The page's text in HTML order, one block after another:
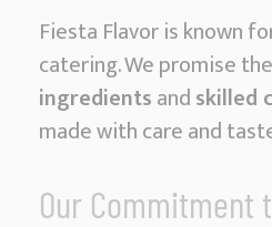
Fiesta Flavor is known
catering. We promise
ingredientsandskilled
made with care and
Our Commitment